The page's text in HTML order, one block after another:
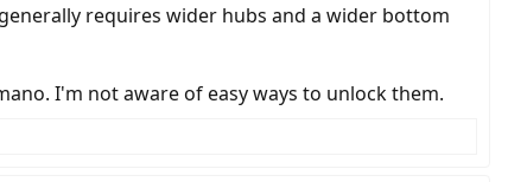
requires wider hubs and a wider bottom
I'm not aware of easy ways to unlock them.